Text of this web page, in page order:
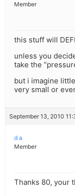
Member
this stuff will
unless you
take the
but i imagine
very small or
September 13, 2010
d a
Member
Thanks 80, your